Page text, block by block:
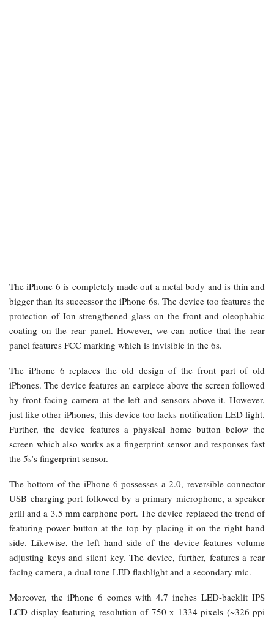
The iPhone 6 is completely made out a metal body and is thin and
bigger than its successor the iPhone 6s. The device too features the
protection of Ion-strengthened glass on the front and oleophabic
coating on the rear panel. However, we can notice that the rear
panel features FCC marking which is invisible in the 6s.
The iPhone 6 replaces the old design of the front part of old
iPhones. The device features an earpiece above the screen followed
by front facing camera at the left and sensors above it. However,
just like other iPhones, this device too lacks notification LED light.
Further, the device features a physical home button below the
screen which also works as a fingerprint sensor and responses fast
the 5s’s fingerprint sensor.
The bottom of the iPhone 6 possesses a 2.0, reversible connector
USB charging port followed by a primary microphone, a speaker
grill and a 3.5 mm earphone port. The device replaced the trend of
featuring power button at the top by placing it on the right hand
side. Likewise, the left hand side of the device features volume
adjusting keys and silent key. The device, further, features a rear
facing camera, a dual tone LED flashlight and a secondary mic.
Moreover, the iPhone 6 comes with 4.7 inches LED-backlit IPS
LCD display featuring resolution of 750 x 1334 pixels (~326 ppi